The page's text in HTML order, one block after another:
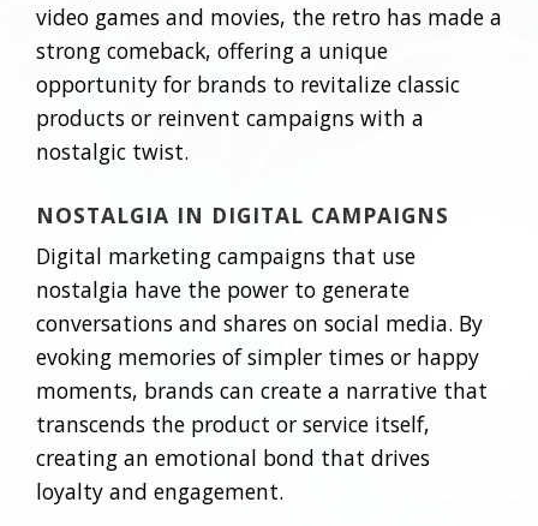
video games and movies, the retro has made a
strong comeback, offering a unique
opportunity for brands to revitalize classic
products or reinvent campaigns with a
nostalgic twist.
NOSTALGIA IN DIGITAL CAMPAIGNS
Digital marketing campaigns that use
nostalgia have the power to generate
conversations and shares on social media. By
evoking memories of simpler times or happy
moments, brands can create a narrative that
transcends the product or service itself,
creating an emotional bond that drives
loyalty and engagement.